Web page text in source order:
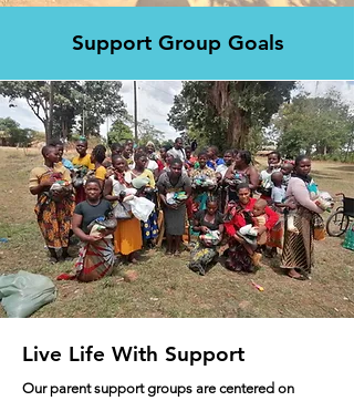
Support Group Goals
Live Life With Support
Our parent support groups are centered on